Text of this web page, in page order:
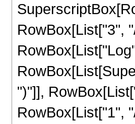
RowBox[List["3",
")"]],
RowBox[List["1",